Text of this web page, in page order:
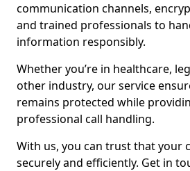
communication channels,
and trained professionals to
information responsibly.
Whether you’re in healthcare,
other industry, our service
remains protected while
professional call handling.
With us, you can trust that your
securely and efficiently. Get in